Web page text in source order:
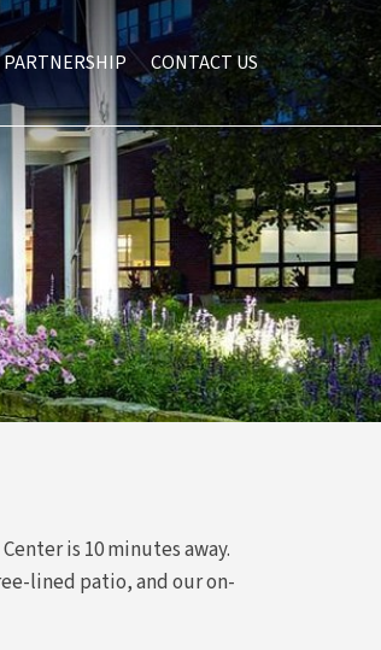
CONTACT US
is 10 minutes away.
lined patio, and our on-